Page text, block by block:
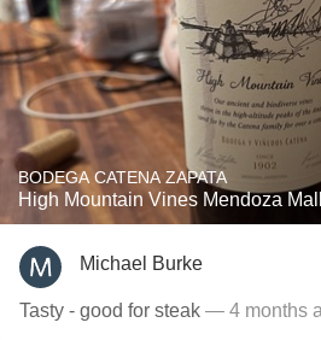
BODEGA CATENA ZAPATA
High Mountain Vines Mendoza
Michael Burke
Tasty - good for steak — 4 months